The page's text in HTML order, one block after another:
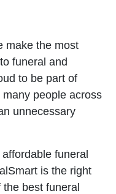
make the most
funeral and
to be part of
people across
unnecessary
funeral
is the right
best funeral